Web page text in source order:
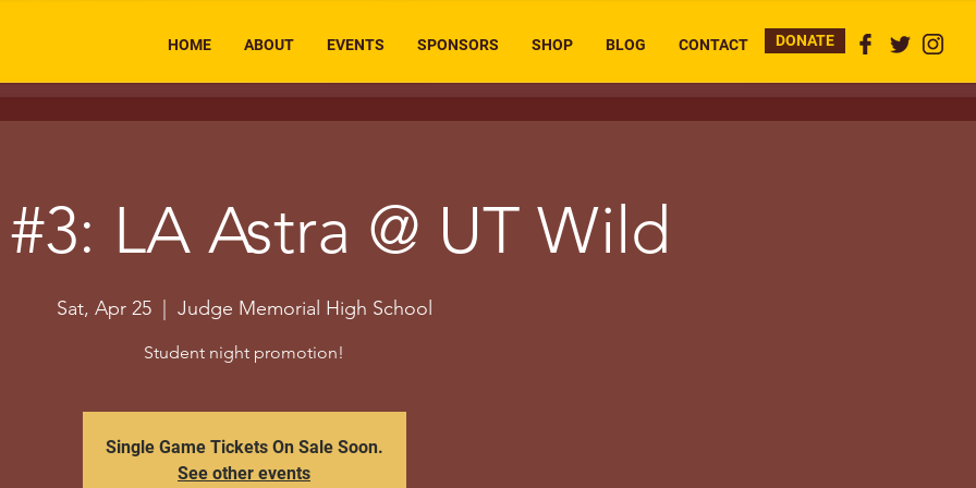
HOME ABOUT EVENTS SPONSORS SHOP BLOG CONTACT DONATE
LA Astra @ UT Wild
Sat, Apr 25
  |
Judge Memorial High School
Student night promotion!
Single Game Tickets On Sale Soon.
See other events